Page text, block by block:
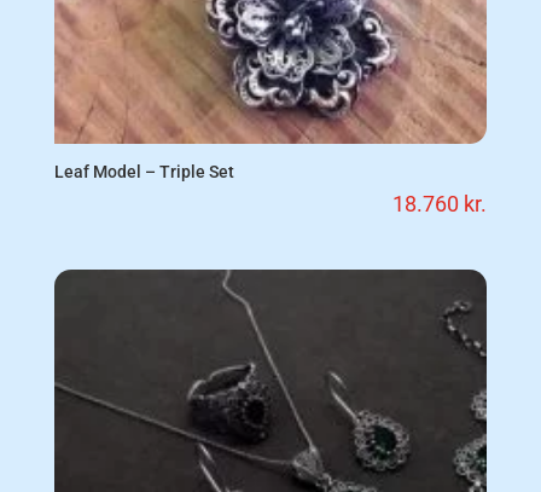
Leaf Model – Triple Set
18.760 kr.